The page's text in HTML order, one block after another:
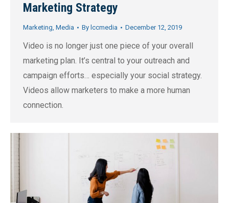
Marketing Strategy
Marketing, Media By lccmedia December 12, 2019
Video is no longer just one piece of your overall
marketing plan. It’s central to your outreach and
campaign efforts… especially your social strategy.
Videos allow marketers to make a more human
connection.